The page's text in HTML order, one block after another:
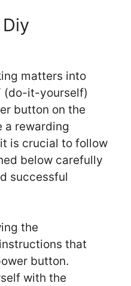
matters into
(do-it-yourself)
button on the
a rewarding
is crucial to follow
below carefully
successful
the
that
button.
with the